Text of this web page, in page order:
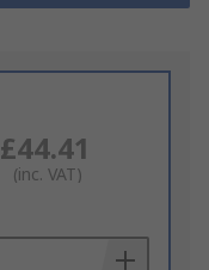
£44.41
(inc. VAT)